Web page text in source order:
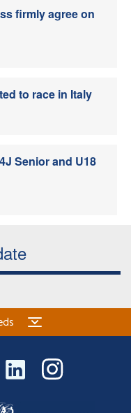
firmly agree on
to race in Italy
Senior and U18